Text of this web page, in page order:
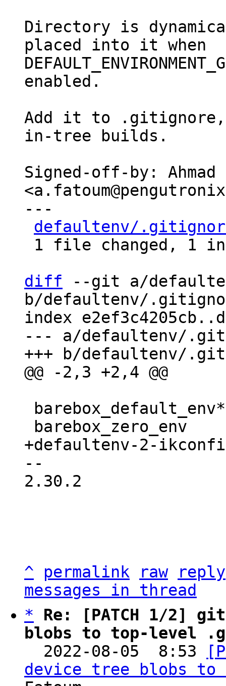
Directory is
placed into it when
enabled.
Add it to
in-tree builds.
Signed-off-by: Ahmad
---
defaultenv/
diff --git a/
b/defaultenv/
index
--- a/defaultenv/
--
2.30.2
^ permalink raw
reply
messages in thread
*
Re: [PATCH 1/2]
blobs to top-level
2022-08-05  8:53
device tree blobs